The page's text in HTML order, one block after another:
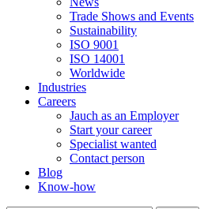
Trade Shows and Events
Sustainability
ISO 9001
ISO 14001
Worldwide
Industries
Careers
Jauch as an Employer
Start your career
Specialist wanted
Contact person
Blog
Know-how